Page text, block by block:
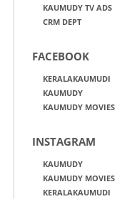
KAUMUDY TV ADS
CRM DEPT
FACEBOOK
KERALAKAUMUDI
KAUMUDY
KAUMUDY MOVIES
INSTAGRAM
KAUMUDY
KAUMUDY MOVIES
KERALAKAUMUDI